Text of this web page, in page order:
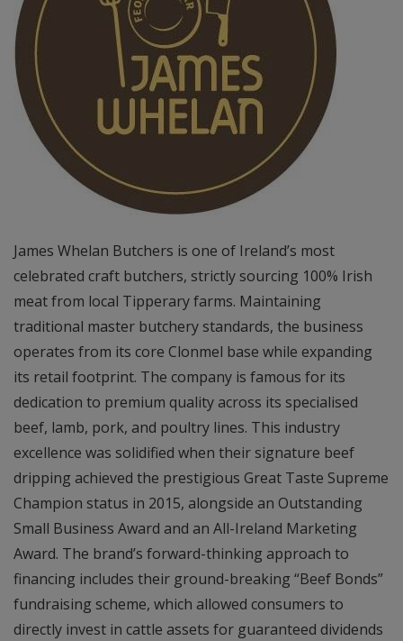
James Whelan Butchers is one of Ireland’s most
celebrated craft butchers, strictly sourcing 100% Irish
meat from local Tipperary farms. Maintaining
traditional master butchery standards, the business
operates from its core Clonmel base while expanding
its retail footprint. The company is famous for its
dedication to premium quality across its specialised
beef, lamb, pork, and poultry lines. This industry
excellence was solidified when their signature beef
dripping achieved the prestigious Great Taste Supreme
Champion status in 2015, alongside an Outstanding
Small Business Award and an All-Ireland Marketing
Award. The brand’s forward-thinking approach to
financing includes their ground-breaking “Beef Bonds”
fundraising scheme, which allowed consumers to
directly invest in cattle assets for guaranteed dividends